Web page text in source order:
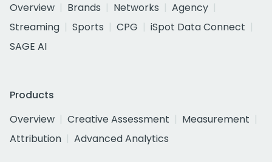
Overview
Brands Networks
Agency
Streaming
Sports CPG
iSpot Data Connect
SAGE AI
Products
Overview
Creative Assessment
Measurement
Attribution
Advanced Analytics